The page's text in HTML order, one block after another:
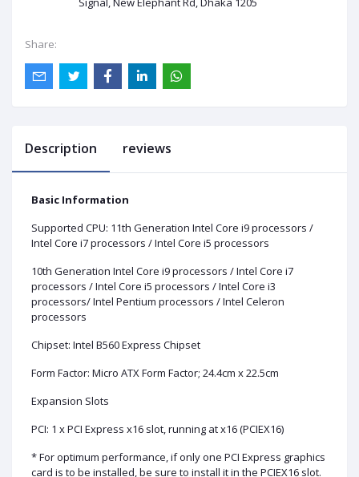
Share:
Description reviews
Basic Information
Supported CPU: 11th Generation Intel Core i9 processors /
Intel Core i7 processors / Intel Core i5 processors
10th Generation Intel Core i9 processors / Intel Core i7
processors / Intel Core i5 processors / Intel Core i3
processors/ Intel Pentium processors / Intel Celeron
processors
Chipset: Intel B560 Express Chipset
Form Factor: Micro ATX Form Factor; 24.4cm x 22.5cm
Expansion Slots
PCI: 1 x PCI Express x16 slot, running at x16 (PCIEX16)
* For optimum performance, if only one PCI Express graphics
card is to be installed, be sure to install it in the PCIEX16 slot.